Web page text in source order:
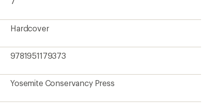
Hardcover
9781951179373
Yosemite Conservancy Press